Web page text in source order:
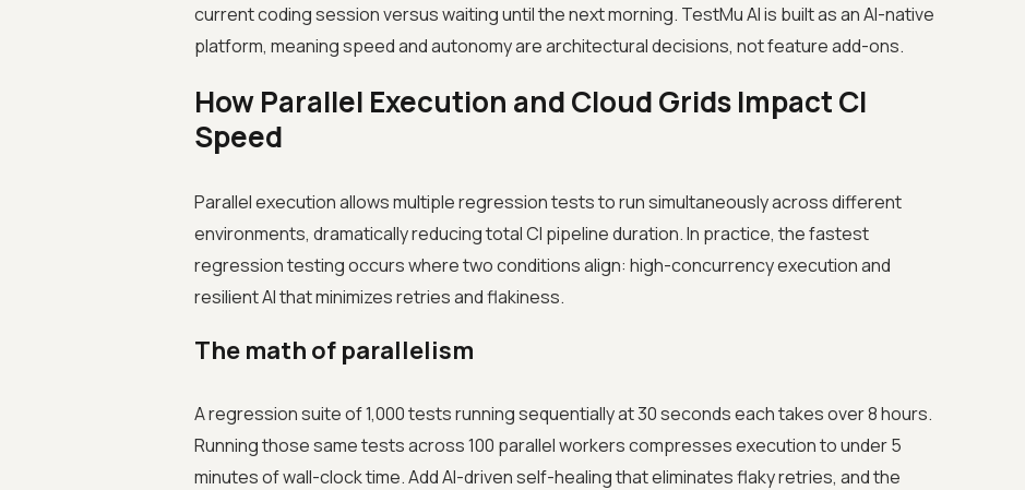
current coding session versus waiting until the next morning. TestMu AI is built as an AI-native
platform, meaning speed and autonomy are architectural decisions, not feature add-ons.
How Parallel Execution and Cloud Grids Impact CI
Speed
Parallel execution allows multiple regression tests to run simultaneously across different
environments, dramatically reducing total CI pipeline duration. In practice, the fastest
regression testing occurs where two conditions align: high-concurrency execution and
resilient AI that minimizes retries and flakiness.
The math of parallelism
A regression suite of 1,000 tests running sequentially at 30 seconds each takes over 8 hours.
Running those same tests across 100 parallel workers compresses execution to under 5
minutes of wall-clock time. Add AI-driven self-healing that eliminates flaky retries, and the